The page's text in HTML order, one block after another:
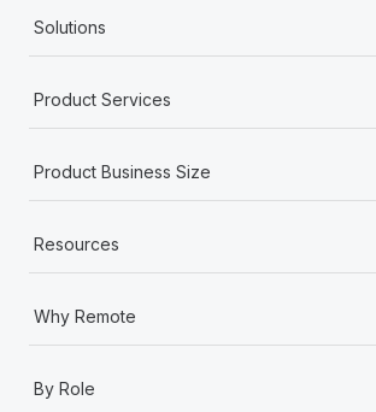
Solutions
Product Services
Product Business Size
Resources
Why Remote
By Role